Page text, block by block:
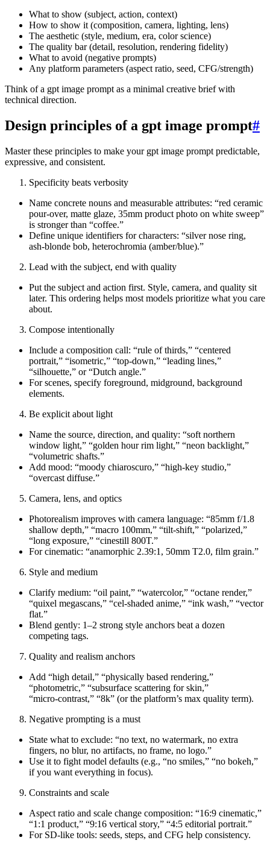
What to show (subject, action, context)
How to show it (composition, camera, lighting, lens)
The aesthetic (style, medium, era, color science)
The quality bar (detail, resolution, rendering fidelity)
What to avoid (negative prompts)
Any platform parameters (aspect ratio, seed, CFG/strength)
Think of a gpt image prompt as a minimal creative brief with
technical direction.
Design principles of a gpt image prompt#
Master these principles to make your gpt image prompt predictable,
expressive, and consistent.
Specificity beats verbosity
Name concrete nouns and measurable attributes: “red ceramic
pour-over, matte glaze, 35mm product photo on white sweep”
is stronger than “coffee.”
Define unique identifiers for characters: “silver nose ring,
ash‑blonde bob, heterochromia (amber/blue).”
Lead with the subject, end with quality
Put the subject and action first. Style, camera, and quality sit
later. This ordering helps most models prioritize what you care
about.
Compose intentionally
Include a composition call: “rule of thirds,” “centered
portrait,” “isometric,” “top‑down,” “leading lines,”
“silhouette,” or “Dutch angle.”
For scenes, specify foreground, midground, background
elements.
Be explicit about light
Name the source, direction, and quality: “soft northern
window light,” “golden hour rim light,” “neon backlight,”
“volumetric shafts.”
Add mood: “moody chiaroscuro,” “high‑key studio,”
“overcast diffuse.”
Camera, lens, and optics
Photorealism improves with camera language: “85mm f/1.8
shallow depth,” “macro 100mm,” “tilt‑shift,” “polarized,”
“long exposure,” “cinestill 800T.”
For cinematic: “anamorphic 2.39:1, 50mm T2.0, film grain.”
Style and medium
Clarify medium: “oil paint,” “watercolor,” “octane render,”
“quixel megascans,” “cel‑shaded anime,” “ink wash,” “vector
flat.”
Blend gently: 1–2 strong style anchors beat a dozen
competing tags.
Quality and realism anchors
Add “high detail,” “physically based rendering,”
“photometric,” “subsurface scattering for skin,”
“micro‑contrast,” “8k” (or the platform’s max quality term).
Negative prompting is a must
State what to exclude: “no text, no watermark, no extra
fingers, no blur, no artifacts, no frame, no logo.”
Use it to fight model defaults (e.g., “no smiles,” “no bokeh,”
if you want everything in focus).
Constraints and scale
Aspect ratio and scale change composition: “16:9 cinematic,”
“1:1 product,” “9:16 vertical story,” “4:5 editorial portrait.”
For SD-like tools: seeds, steps, and CFG help consistency.